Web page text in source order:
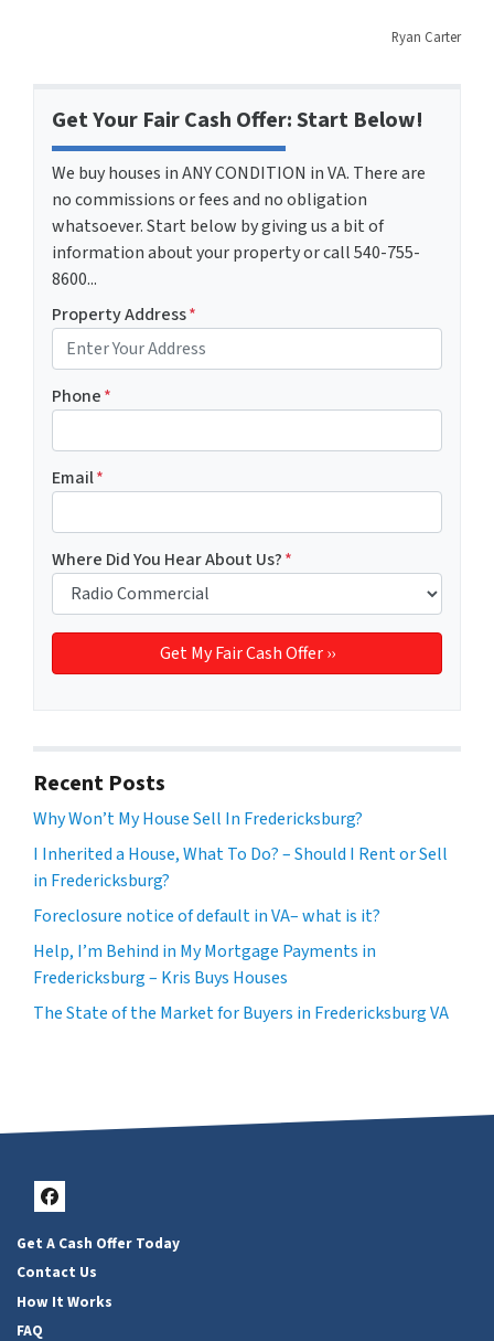
Ryan Carter
Get Your Fair Cash Offer: Start Below!
We buy houses in ANY CONDITION in VA. There are
no commissions or fees and no obligation
whatsoever. Start below by giving us a bit of
information about your property or call 540-755-
8600...
Property Address*
Phone*
Email*
Where Did You Hear About Us?*
Recent Posts
Why Won’t My House Sell In Fredericksburg?
I Inherited a House, What To Do? – Should I Rent or Sell
in Fredericksburg?
Foreclosure notice of default in VA– what is it?
Help, I’m Behind in My Mortgage Payments in
Fredericksburg – Kris Buys Houses
The State of the Market for Buyers in Fredericksburg VA
Facebook
Get A Cash Offer Today
Contact Us
How It Works
FAQ